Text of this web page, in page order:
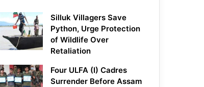
Silluk Villagers Save
Python, Urge Protection
of Wildlife Over
Retaliation
Four ULFA (I) Cadres
Surrender Before Assam